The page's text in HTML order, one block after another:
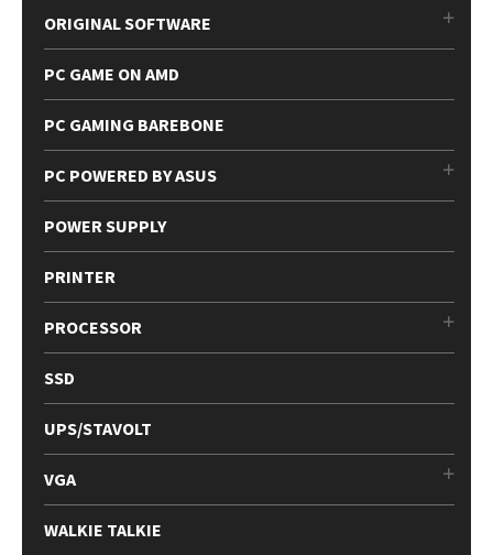
ORIGINAL SOFTWARE
PC GAME ON AMD
PC GAMING BAREBONE
PC POWERED BY ASUS
POWER SUPPLY
PRINTER
PROCESSOR
SSD
UPS/STAVOLT
VGA
WALKIE TALKIE